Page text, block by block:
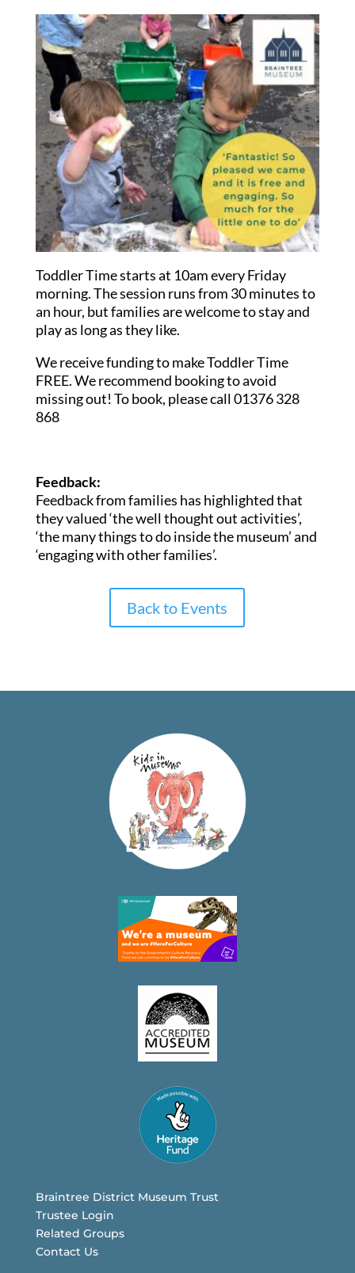
Toddler Time starts at 10am every Friday
morning. The session runs from 30 minutes to
an hour, but families are welcome to stay and
play as long as they like.
We receive funding to make Toddler Time
FREE. We recommend booking to avoid
missing out! To book, please call 01376 328
868
Feedback:
Feedback from families has highlighted that
they valued ‘the well thought out activities’,
‘the many things to do inside the museum’ and
‘engaging with other families’.
Back to Events
Braintree District Museum Trust
Trustee Login
Related Groups
Contact Us